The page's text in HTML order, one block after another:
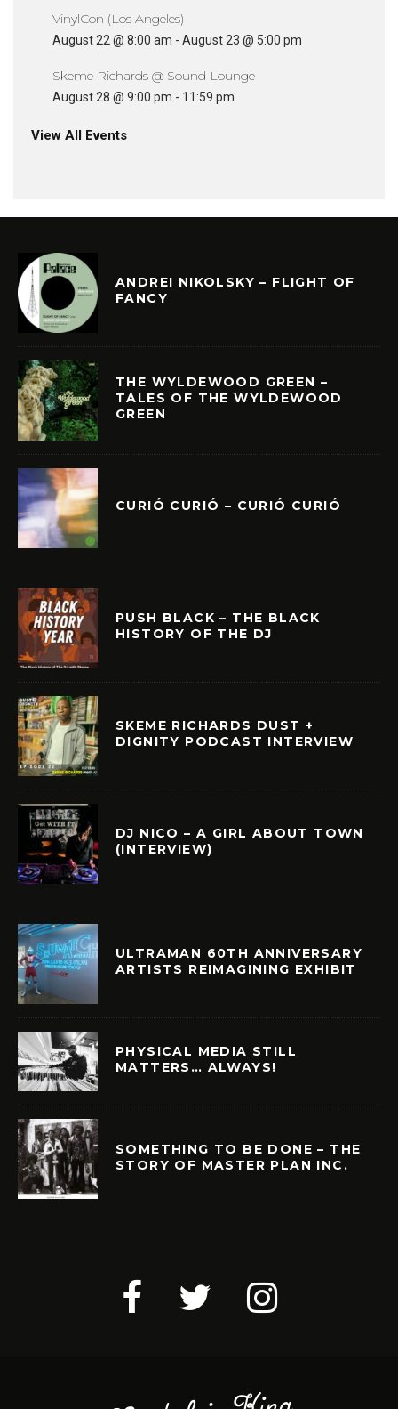
VinylCon (Los Angeles)
August 22 @ 8:00 am - August 23 @ 5:00 pm
Skeme Richards @ Sound Lounge
August 28 @ 9:00 pm - 11:59 pm
View All Events
ANDREI NIKOLSKY – FLIGHT OF
FANCY
THE WYLDEWOOD GREEN –
TALES OF THE WYLDEWOOD
GREEN
CURIÓ CURIÓ – CURIÓ CURIÓ
PUSH BLACK – THE BLACK
HISTORY OF THE DJ
SKEME RICHARDS DUST +
DIGNITY PODCAST INTERVIEW
DJ NICO – A GIRL ABOUT TOWN
(INTERVIEW)
ULTRAMAN 60TH ANNIVERSARY
ARTISTS REIMAGINING EXHIBIT
PHYSICAL MEDIA STILL
MATTERS… ALWAYS!
SOMETHING TO BE DONE – THE
STORY OF MASTER PLAN INC.